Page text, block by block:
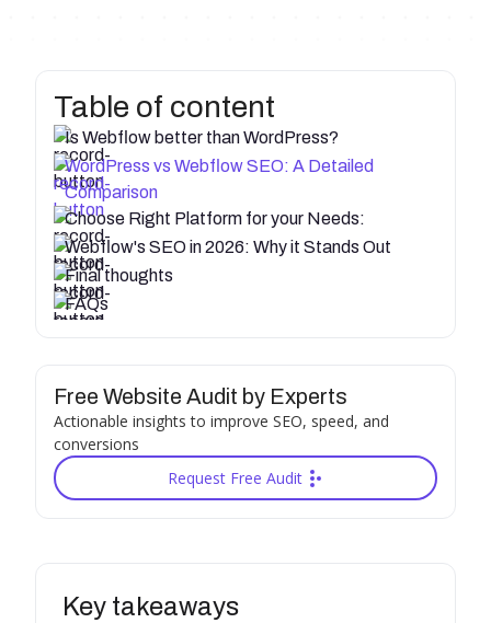
Table of content
Is Webflow better than WordPress?
WordPress vs Webflow SEO: A Detailed
Comparison
Choose Right Platform for your Needs:
Webflow's SEO in 2026: Why it Stands Out
Final thoughts
FAQs
Free Website Audit by Experts
Actionable insights to improve SEO, speed, and
conversions
Request Free Audit
Key takeaways